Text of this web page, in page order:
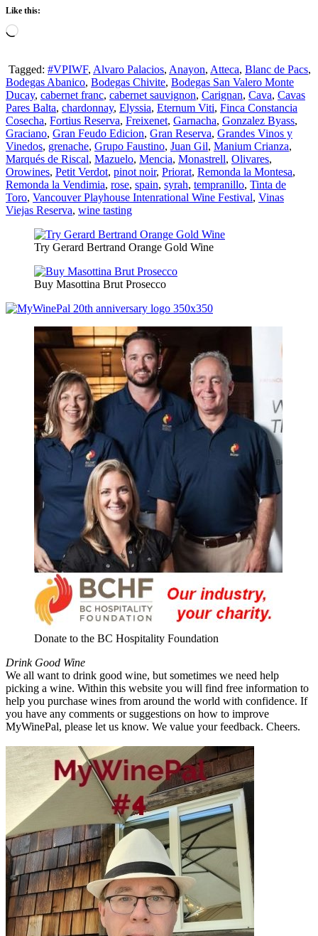
Like this:
Loading…
Tagged: #VPIWF, Alvaro Palacios, Anayon, Atteca, Blanc de Pacs,
Bodegas Abanico, Bodegas Chivite, Bodegas San Valero Monte
Ducay, cabernet franc, cabernet sauvignon, Carignan, Cava, Cavas
Pares Balta, chardonnay, Elyssia, Eternum Viti, Finca Constancia
Cosecha, Fortius Reserva, Freixenet, Garnacha, Gonzalez Byass,
Graciano, Gran Feudo Edicion, Gran Reserva, Grandes Vinos y
Vinedos, grenache, Grupo Faustino, Juan Gil, Manium Crianza,
Marqués de Riscal, Mazuelo, Mencia, Monastrell, Olivares,
Orowines, Petit Verdot, pinot noir, Priorat, Remonda la Montesa,
Remonda la Vendimia, rose, spain, syrah, tempranillo, Tinta de
Toro, Vancouver Playhouse Intenrational Wine Festival, Vinas
Viejas Reserva, wine tasting
Try Gerard Bertrand Orange Gold Wine
Buy Masottina Brut Prosecco
Donate to the BC Hospitality Foundation
Drink Good Wine
We all want to drink good wine, but sometimes we need help
picking a wine. Within this website you will find free information to
help you purchase wines from around the world with confidence. If
you have any comments or suggestions on how to improve
MyWinePal, please let us know. We value your feedback. Cheers.